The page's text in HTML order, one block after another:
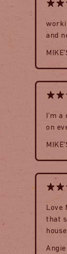
and
I’m a
on
Love
that
Angie